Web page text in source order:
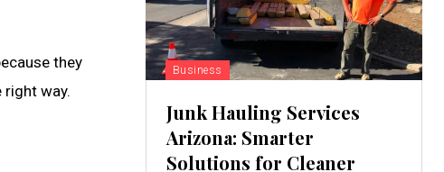
they
right way.
Business
Junk Hauling Services
Arizona: Smarter
Solutions for Cleaner